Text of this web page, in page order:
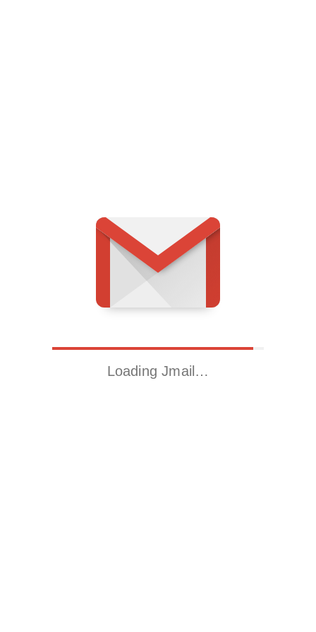
Loading Jmail…